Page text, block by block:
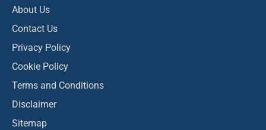
About Us
Contact Us
Privacy Policy
Cookie Policy
Terms and Conditions
Disclaimer
Sitemap